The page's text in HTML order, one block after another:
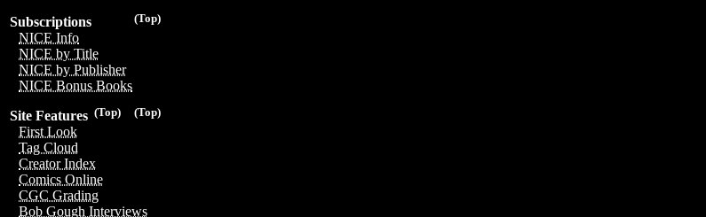
(Top)
Subscriptions
NICE Info
NICE by Title
NICE by Publisher
NICE Bonus Books
(Top)
(Top)
Site Features
First Look
Tag Cloud
Creator Index
Comics Online
CGC Grading
Bob Gough Interviews